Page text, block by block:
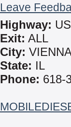
Leave
Highway:
Exit: ALL
City:
State: IL
Phone: 618-